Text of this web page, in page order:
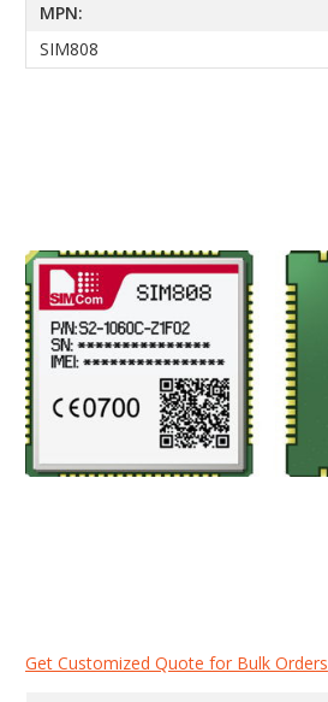
MPN:
SIM808
Get Customized Quote for Bulk Orders